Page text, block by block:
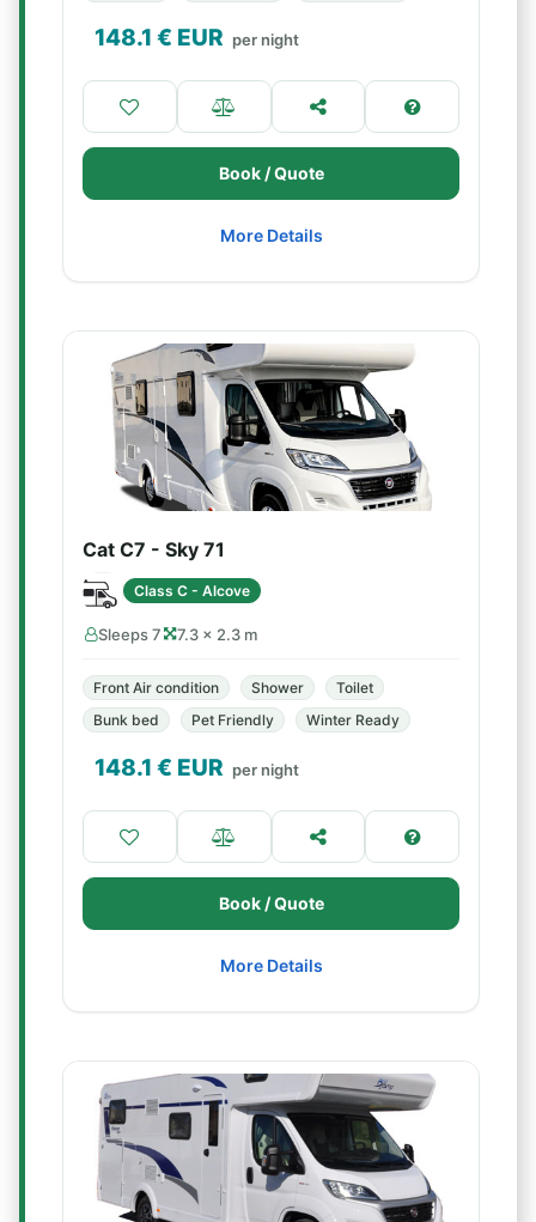
148.1 € EUR per night
Book / Quote
More Details
Cat C7 - Sky 71
Class C - Alcove
Sleeps 7 7.3 × 2.3 m
Front Air condition Shower
Toilet
Bunk bed
Pet Friendly Winter Ready
148.1 € EUR per night
Book / Quote
More Details